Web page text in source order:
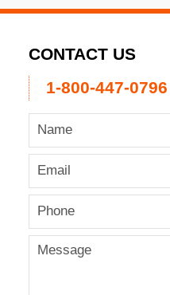
CONTACT US
1-800-447-0796